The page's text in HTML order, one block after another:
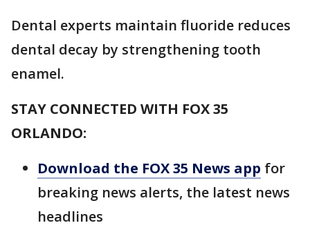
Dental experts maintain fluoride reduces
dental decay by strengthening tooth
enamel.
STAY CONNECTED WITH FOX 35
ORLANDO:
Download the FOX 35 News app for
breaking news alerts, the latest news
headlines